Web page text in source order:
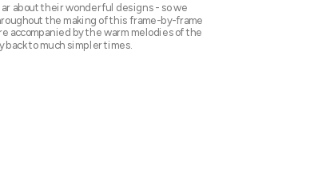
about their wonderful designs - so we
the making of this frame-by-frame
accompanied by the warm melodies of the
back to much simpler times.